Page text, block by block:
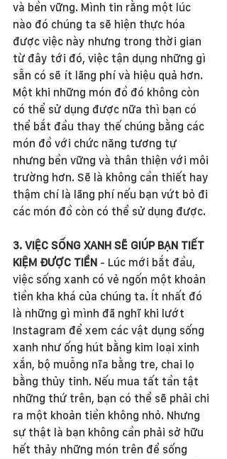
và bền vững. Mình tin rằng một lúc
nào đó chúng ta sẽ hiện thực hóa
được việc này nhưng trong thời gian
từ đây tới đó, việc tận dụng những gì
sẵn có sẽ ít lãng phí và hiệu quả hơn.
Một khi những món đồ đó không còn
có thể sử dụng được nữa thì bạn có
thể bắt đầu thay thế chúng bằng các
món đồ với chức năng tương tự
nhưng bền vững và thân thiện với môi
trường hơn. Sẽ là không cần thiết hay
thậm chí là lãng phí nếu bạn vứt bỏ đi
các món đồ còn có thể sử dụng được.
3. VIỆC SỐNG XANH SẼ GIÚP BẠN TIẾT
KIỆM ĐƯỢC TIỀN - Lúc mới bắt đầu,
việc sống xanh có vẻ ngốn một khoản
tiền kha khá của chúng ta. Ít nhất đó
là những gì mình đã nghĩ khi lướt
Instagram để xem các vật dụng sống
xanh như ống hút bằng kim loại xinh
xắn, bộ muỗng nĩa bằng tre, chai lọ
bằng thủy tinh. Nếu mua tất tần tật
những thứ trên, bạn có thể sẽ phải chi
ra một khoản tiền không nhỏ. Nhưng
sự thật là bạn không cần phải sở hữu
hết thảy những món trên để sống